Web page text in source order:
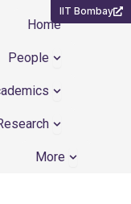
IIT Bombay
Home
People Open People
Open
Open
More Open